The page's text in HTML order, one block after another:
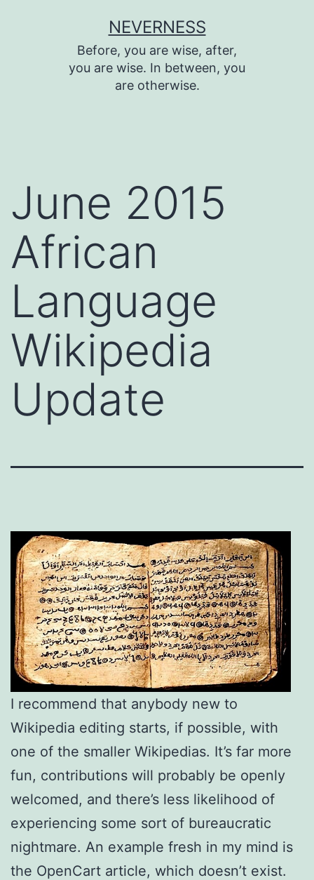
NEVERNESS
Before, you are wise, after,
you are wise. In between, you
are otherwise.
June 2015
African
Language
Wikipedia
Update
I recommend that anybody new to
Wikipedia editing starts, if possible, with
one of the smaller Wikipedias. It’s far more
fun, contributions will probably be openly
welcomed, and there’s less likelihood of
experiencing some sort of bureaucratic
nightmare. An example fresh in my mind is
the OpenCart article, which doesn’t exist.